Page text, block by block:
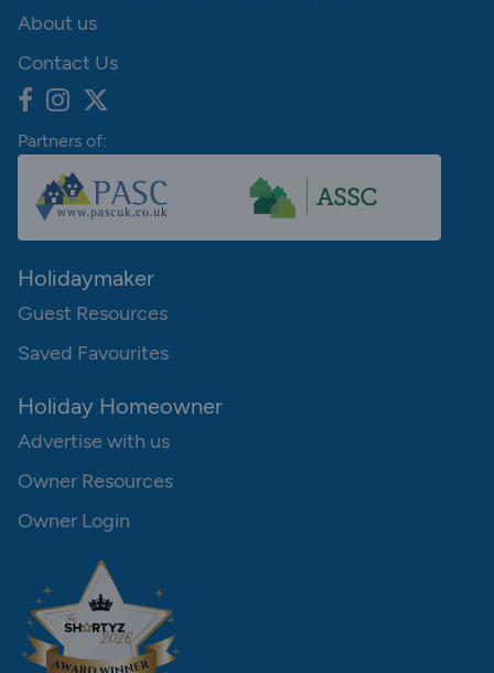
About us
Contact Us
Partners of:
Holidaymaker
Guest Resources
Saved Favourites
Holiday Homeowner
Advertise with us
Owner Resources
Owner Login